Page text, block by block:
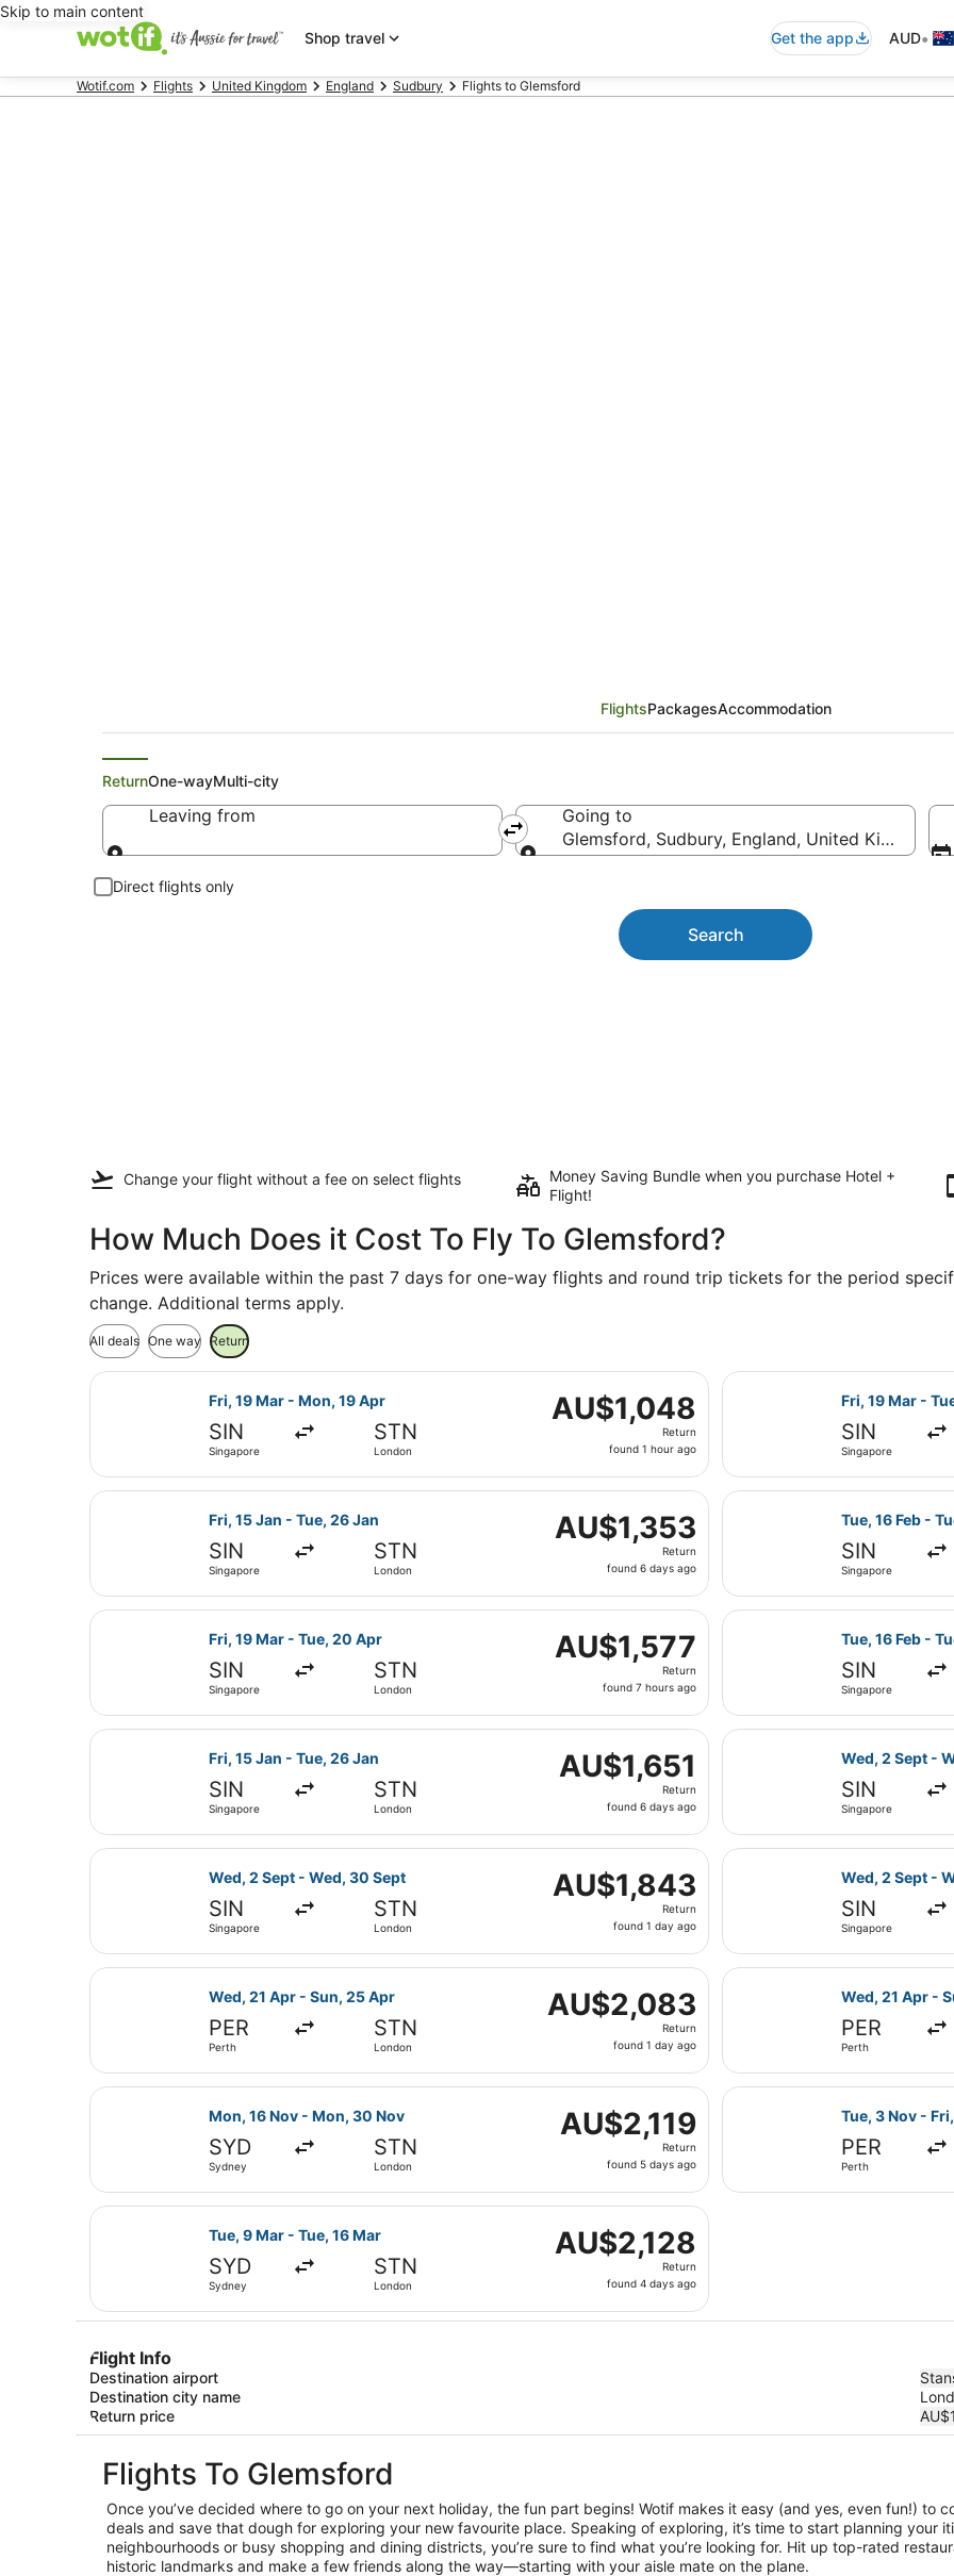
Skip to main content
Shop travel
Get the app AUD•
Wotif.com Flights United Kingdom England Sudbury Flights to Glemsford
FlightsPackagesAccommodation
ReturnOne-wayMulti-city
Leaving from
Going to
Glemsford, Sudbury, England, United Kingdom
Direct flights only
Search
Change your flight without a fee on select flights
Money Saving Bundle when you purchase Hotel +
Flight!
How Much Does it Cost To Fly To Glemsford?
Prices were available within the past 7 days for one-way flights and round trip tickets for the period
change. Additional terms apply.
All deals One way Return
Fri, 19 Mar - Mon, 19 Apr
SIN
Singapore
STN
London
AU$1,048
Return,
hour
AU$1,048
Return
found 1 hour ago
Select Emirates flight, departing Fri, 19 Mar from Singapore to London, returning Mon, 19
Fri, 19 Mar -
SIN
Singapore
Select
Fri, 15 Jan - Tue, 26 Jan
SIN
Singapore
STN
London
AU$1,353
Return,
days
AU$1,353
Return
found 6 days ago
Select Emirates flight, departing Fri, 15 Jan from Singapore to London, returning Tue, 26
Tue, 16 Feb -
SIN
Singapore
Select
Fri, 19 Mar - Tue, 20 Apr
SIN
Singapore
STN
London
AU$1,577
Return,
hours
AU$1,577
Return
found 7 hours ago
Select Emirates flight, departing Fri, 19 Mar from Singapore to London, returning Tue, 20
Tue, 16 Feb -
SIN
Singapore
Select
Fri, 15 Jan - Tue, 26 Jan
SIN
Singapore
STN
London
AU$1,651
Return,
days
AU$1,651
Return
found 6 days ago
Select Emirates flight, departing Fri, 15 Jan from Singapore to London, returning Tue, 26 Jan,
Wed, 2 Sept -
SIN
Singapore
Select
Wed, 2 Sept - Wed, 30 Sept
SIN
Singapore
STN
London
AU$1,843
Return,
day
AU$1,843
Return
found 1 day ago
Select Emirates flight, departing Wed, 2 Sept from Singapore to London, returning Wed, 30
Wed, 2 Sept -
SIN
Singapore
Select
Wed, 21 Apr - Sun, 25 Apr
PER
Perth
STN
London
AU$2,083
Return,
day
AU$2,083
Return
found 1 day ago
Select Emirates flight, departing Wed, 21 Apr from Perth to London, returning Sun, 25 Apr,
Wed, 21 Apr -
PER
Perth
Select
Mon, 16 Nov - Mon, 30 Nov
SYD
Sydney
STN
London
AU$2,119
Return,
days
AU$2,119
Return
found 5 days ago
Select Emirates flight, departing Mon, 16 Nov from Sydney to London, returning Mon, 30
Tue, 3 Nov -
PER
Perth
Select
Tue, 9 Mar - Tue, 16 Mar
SYD
Sydney
STN
London
AU$2,128
Return,
days
AU$2,128
Return
found 4 days ago
Select Emirates flight, departing Tue, 9 Mar from Sydney to London, returning Tue, 16 Mar,
Flight Info
Destination airport
Destination city name
Return price
Flights To Glemsford
Once you’ve decided where to go on your next holiday, the fun part begins! Wotif makes it easy (and yes, even fun!) to
deals and save that dough for exploring your new favourite place. Speaking of exploring, it’s time to start planning your
neighbourhoods or busy shopping and dining districts, you’re sure to find what you’re looking for. Hit up top-rated
historic landmarks and make a few friends along the way—starting with your aisle mate on the plane.